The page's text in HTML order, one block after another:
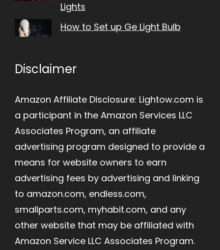
Lights
How to Set up Ge Light Bulb
Disclaimer
Amazon Affiliate Disclosure: Lightow.com is
a participant in the Amazon Services LLC
Associates Program, an affiliate
advertising program designed to provide a
means for website owners to earn
advertising fees by advertising and linking
to amazon.com, endless.com,
smallparts.com, myhabit.com, and any
other website that may be affiliated with
Amazon Service LLC Associates Program.